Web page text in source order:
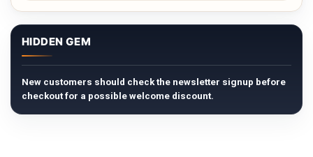
HIDDEN GEM
New customers should check the newsletter signup before
checkout for a possible welcome discount.